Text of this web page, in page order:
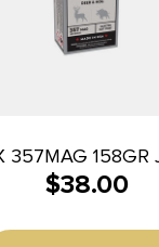
357MAG
$38.00